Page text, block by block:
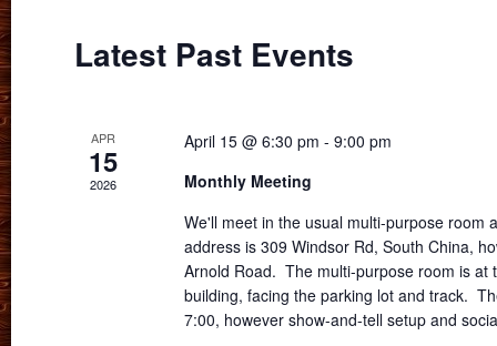
Latest Past Events
APR
15
2026
April 15 @ 6:30 pm -9:00 pm
Monthly Meeting
We'll meet in the usual multi-purpose room
address is 309 Windsor Rd, South China,
Arnold Road. The multi-purpose room is at
building, facing the parking lot and track.
7:00, however show-and-tell setup and